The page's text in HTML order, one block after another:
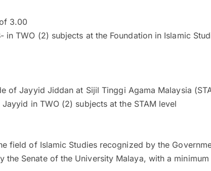
3.00
in TWO (2) subjects at the Foundation in Islamic
of Jayyid Jiddan at Sijil Tinggi Agama Malaysia
in TWO (2) subjects at the STAM level
field of Islamic Studies recognized by the
the Senate of the University Malaya, with a minimum